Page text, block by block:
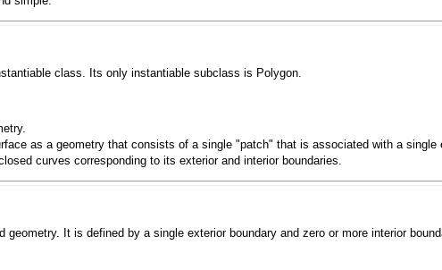
class. Its only instantiable subclass is Polygon
as a geometry that consists of a single "patch" that is associated with a single
curves corresponding to its exterior and interior boundaries.
geometry. It is defined by a single exterior boundary and zero or more interior